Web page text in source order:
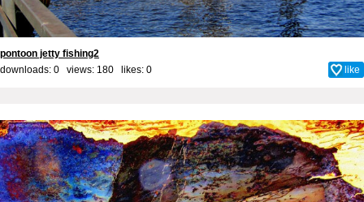
pontoon jetty fishing2
downloads: 0 views: 180 likes: 0 like